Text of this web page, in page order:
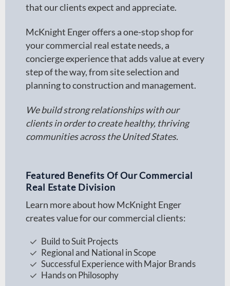
that our clients expect and appreciate.
McKnight Enger offers a one-stop shop for
your commercial real estate needs, a
concierge experience that adds value at every
step of the way, from site selection and
planning to construction and management.
We build strong relationships with our
clients in order to create healthy, thriving
communities across the United States.
Featured Benefits Of Our Commercial
Real Estate Division
Learn more about how McKnight Enger
creates value for our commercial clients:
Build to Suit Projects
Regional and National in Scope
Successful Experience with Major Brands
Hands on Philosophy